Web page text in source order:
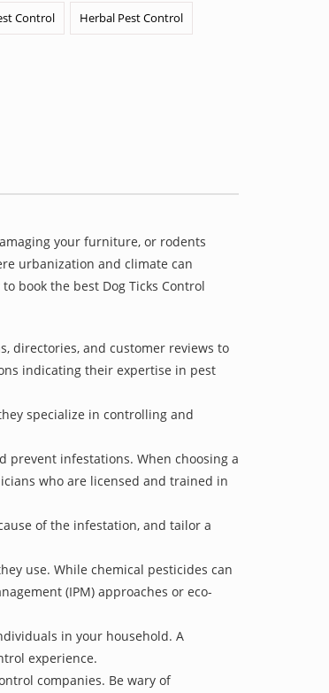
Control Herbal Pest Control
your furniture, or rodents
urbanization and climate can
book the best Dog Ticks Control
directories, and customer reviews to
indicating their expertise in pest
specialize in controlling and
prevent infestations. When choosing a
who are licensed and trained in
of the infestation, and tailor a
use. While chemical pesticides can
(IPM) approaches or eco-
in your household. A
experience.
companies. Be wary of